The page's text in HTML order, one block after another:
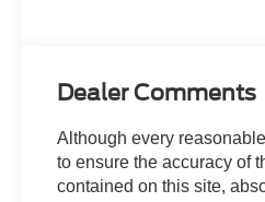
Dealer Comments
Although every
to ensure the accuracy of
contained on this site,